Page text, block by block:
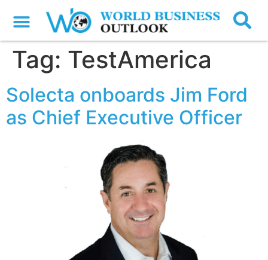
Tag: TestAmerica
Solecta onboards Jim Ford
as Chief Executive Officer